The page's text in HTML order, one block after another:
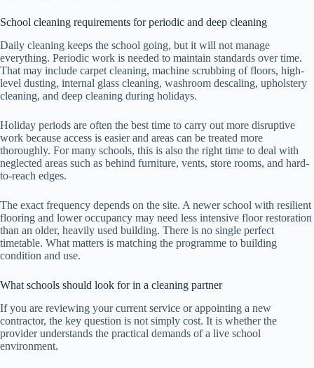
School cleaning requirements for periodic and deep cleaning
Daily cleaning keeps the school going, but it will not manage
everything. Periodic work is needed to maintain standards over time.
That may include carpet cleaning, machine scrubbing of floors, high-
level dusting, internal glass cleaning, washroom descaling, upholstery
cleaning, and deep cleaning during holidays.
Holiday periods are often the best time to carry out more disruptive
work because access is easier and areas can be treated more
thoroughly. For many schools, this is also the right time to deal with
neglected areas such as behind furniture, vents, store rooms, and hard-
to-reach edges.
The exact frequency depends on the site. A newer school with resilient
flooring and lower occupancy may need less intensive floor restoration
than an older, heavily used building. There is no single perfect
timetable. What matters is matching the programme to building
condition and use.
What schools should look for in a cleaning partner
If you are reviewing your current service or appointing a new
contractor, the key question is not simply cost. It is whether the
provider understands the practical demands of a live school
environment.